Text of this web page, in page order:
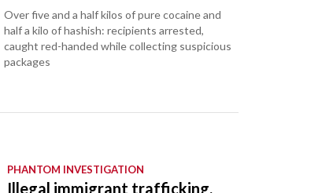
Over five and a half kilos of pure cocaine and
half a kilo of hashish: recipients arrested,
caught red-handed while collecting suspicious
packages
PHANTOM INVESTIGATION
Illegal immigrant trafficking,